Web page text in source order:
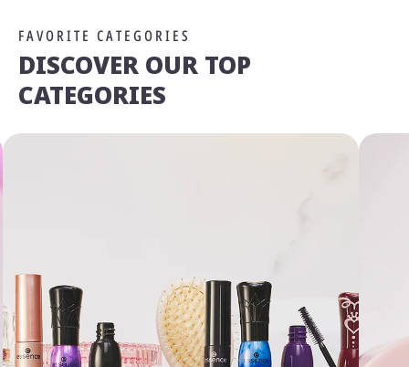
FAVORITE CATEGORIES
DISCOVER OUR TOP
CATEGORIES